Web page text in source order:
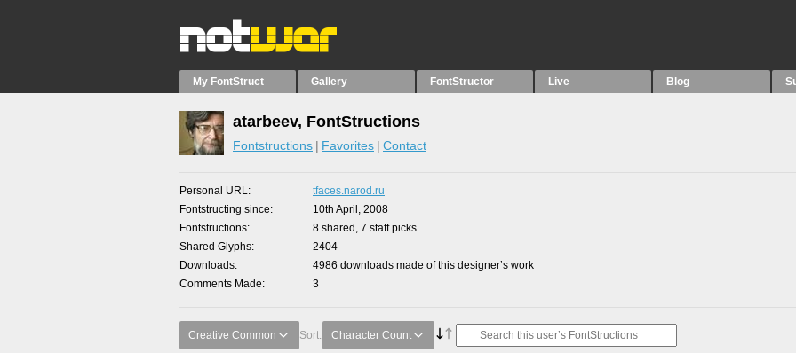
My FontStruct Gallery FontStructor Live Blog
atarbeev, FontStructions
Fontstructions Favorites Contact
Personal URL
tfaces.narod.ru
Fontstructing since
10th April, 2008
Fontstructions
8 shared, 7 staff picks
Shared Glyphs
2404
Downloads
4986 downloads made of this designer’s work
Comments Made
3
Creative Common Sort: Character Count